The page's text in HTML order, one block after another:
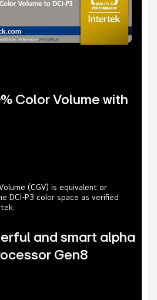
Color Volume with
(CGV) is equivalent or
DCI-P3 color space as verified
and smart alpha
Gen8